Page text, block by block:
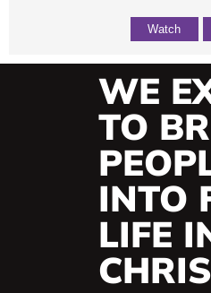
Watch
WE
TO
INTO
LIFE